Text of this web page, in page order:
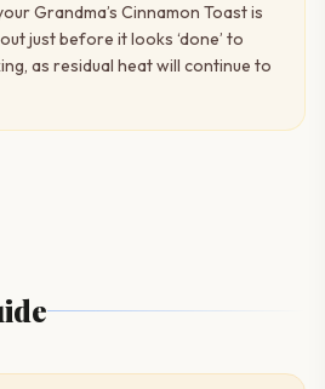
Grandma’s Cinnamon Toast is
just before it looks ‘done’ to
as residual heat will continue to